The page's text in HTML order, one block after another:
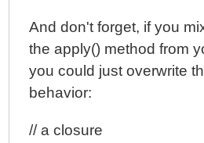
And don't forget, if you
the apply() method from
you could just overwrite
behavior:
// a closure